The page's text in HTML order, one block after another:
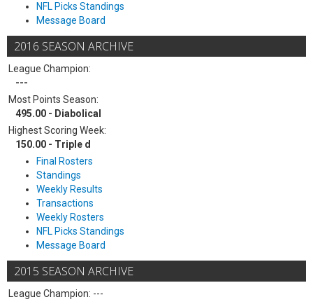
NFL Picks Standings
Message Board
2016 SEASON ARCHIVE
League Champion:
---
Most Points Season:
495.00 - Diabolical
Highest Scoring Week:
150.00 - Triple d
Final Rosters
Standings
Weekly Results
Transactions
Weekly Rosters
NFL Picks Standings
Message Board
2015 SEASON ARCHIVE
League Champion: ---